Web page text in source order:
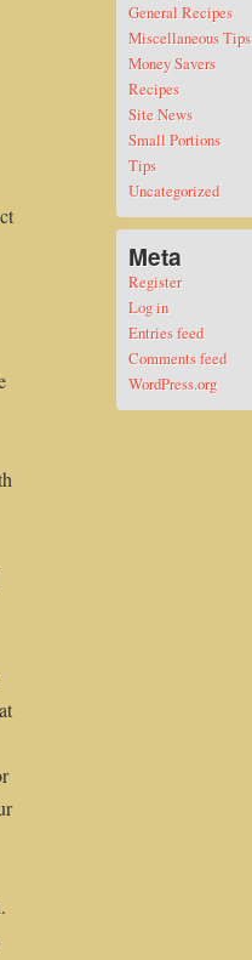
General Recipes
Miscellaneous Tips
Money Savers
Recipes
Site News
Small Portions
Tips
Uncategorized
Meta
Register
Log in
Entries feed
Comments feed
WordPress.org